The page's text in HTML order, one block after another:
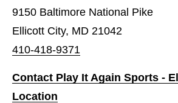
9150 Baltimore National Pike
Ellicott City, MD 21042
410-418-9371
Contact Play It Again Sports -
Location